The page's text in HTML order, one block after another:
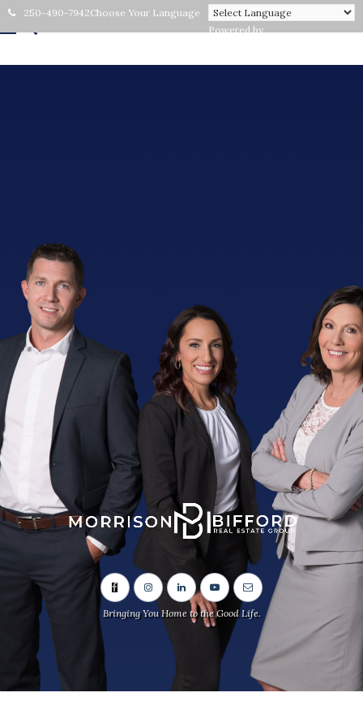
250-490-7942Choose Your Language
Powered by
Bringing You Home to the Good Life.